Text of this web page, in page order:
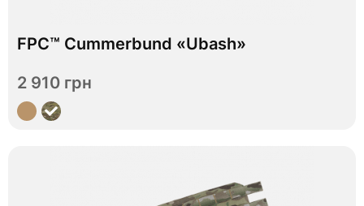
FPC™ Cummerbund «Ubash»
2 910 грн